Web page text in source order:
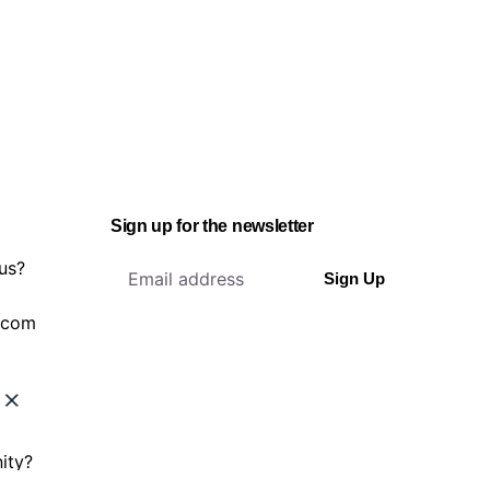
Sign up for the newsletter
Sign Up